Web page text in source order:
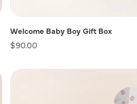
Welcome Baby Boy Gift Box
Regular
$90.00